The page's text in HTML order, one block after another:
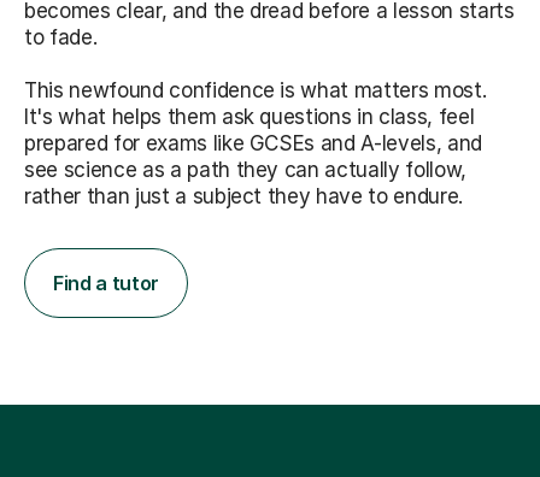
becomes clear, and the dread before a lesson starts
to fade.
This newfound confidence is what matters most.
It's what helps them ask questions in class, feel
prepared for exams like GCSEs and A-levels, and
see science as a path they can actually follow,
rather than just a subject they have to endure.
Find a tutor